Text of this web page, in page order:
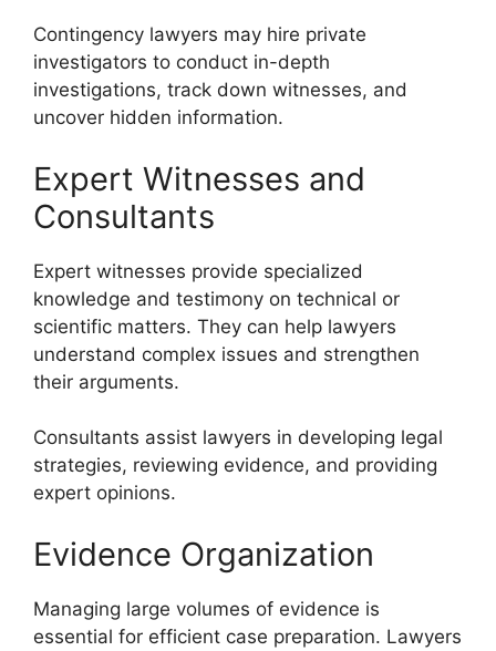
Contingency lawyers may hire private
investigators to conduct in-depth
investigations, track down witnesses, and
uncover hidden information.
Expert Witnesses and
Consultants
Expert witnesses provide specialized
knowledge and testimony on technical or
scientific matters. They can help lawyers
understand complex issues and strengthen
their arguments.
Consultants assist lawyers in developing legal
strategies, reviewing evidence, and providing
expert opinions.
Evidence Organization
Managing large volumes of evidence is
essential for efficient case preparation. Lawyers